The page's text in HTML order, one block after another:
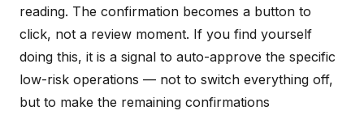
reading. The confirmation becomes a button to
click, not a review moment. If you find yourself
doing this, it is a signal to auto-approve the specific
low-risk operations — not to switch everything off,
but to make the remaining confirmations